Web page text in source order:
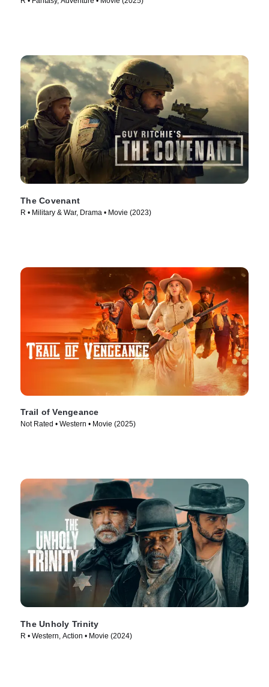
The Covenant
R • Military & War, Drama • Movie (2023)
Trail of Vengeance
Not Rated • Western • Movie (2025)
The Unholy Trinity
R • Western, Action • Movie (2024)